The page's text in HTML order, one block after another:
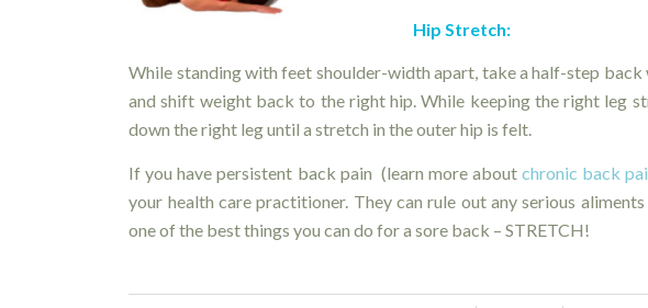
Hip Stretch:
While standing with feet shoulder-width apart, take a half-step
and shift weight back to the right hip. While keeping the right leg
down the right leg until a stretch in the outer hip is felt.
If you have persistent back pain (learn more aboutchronic back
your health care practitioner. They can rule out any serious
one of the best things you can do for a sore back – STRETCH!